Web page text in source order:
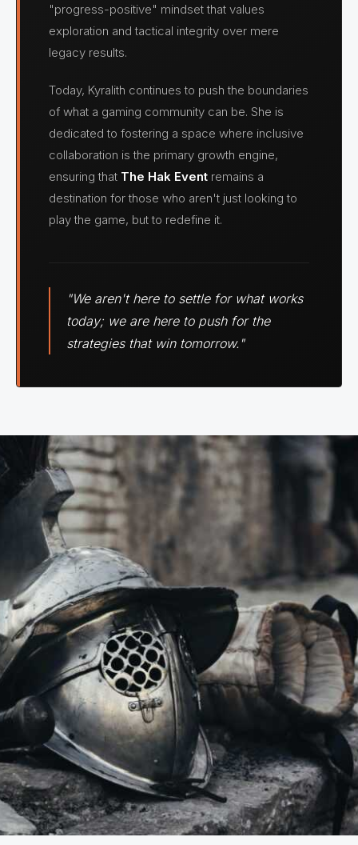
"progress-positive" mindset that values
exploration and tactical integrity over mere
legacy results.
Today, Kyralith continues to push the boundaries
of what a gaming community can be. She is
dedicated to fostering a space where inclusive
collaboration is the primary growth engine,
ensuring that The Hak Event remains a
destination for those who aren't just looking to
play the game, but to redefine it.
"We aren't here to settle for what works
today; we are here to push for the
strategies that win tomorrow."